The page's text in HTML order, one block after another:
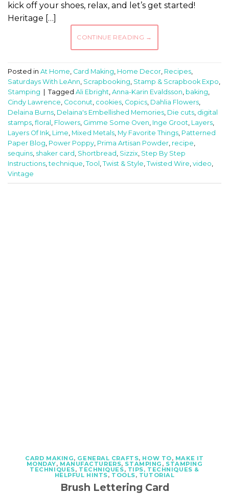
kick off your shoes, relax, and let’s get started!
Heritage […]
CONTINUE READING →
Posted in At Home Card Making Home Decor Recipes
Saturdays With LeAnn Scrapbooking Stamp & Scrapbook Expo
Stamping | Tagged Ali Ebright Anna-Karin Evaldsson baking
Cindy Lawrence Coconut cookies Copics Dahlia Flowers
Delaina Burns Delaina's Embellished Memories Die cuts digital
stamps floral Flowers Gimme Some Oven Inge Groot Layers
Layers Of Ink Lime Mixed Metals My Favorite Things Patterned
Paper Blog Power Poppy Prima Artisan Powder recipe
sequins shaker card Shortbread Sizzix Step By Step
Instructions ,technique Tool Twist & Style Twisted Wire video
Vintage
CARD MAKING, GENERAL CRAFTS, HOW TO, MAKE IT
MONDAY, MANUFACTURERS, STAMPING , STAMPING
TECHNIQUES, TECHNIQUES, TIPS, TECHNIQUES &
HELPFUL HINTS, TOOLS, TUTORIAL
Brush Lettering Card